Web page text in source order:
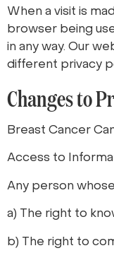
When a visit is
browser being
in any way. Our
different privacy
Changes to
Breast Cancer
Access to
Any person
a) The right to
b) The right to